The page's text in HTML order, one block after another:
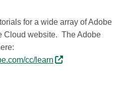
for a wide array of Adobe
Cloud website. The Adobe
cc/learn